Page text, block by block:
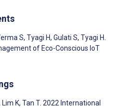
S, Tyagi H, Gulati S, Tyagi H.
of Eco-Conscious IoT
K, Tan T. 2022 International